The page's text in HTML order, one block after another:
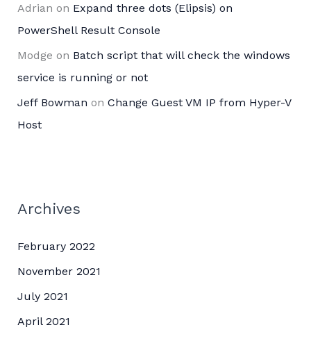
Adrian on Expand three dots (Elipsis) on
PowerShell Result Console
Modge on Batch script that will check the windows
service is running or not
Jeff Bowman on Change Guest VM IP from Hyper-V
Host
Archives
February 2022
November 2021
July 2021
April 2021